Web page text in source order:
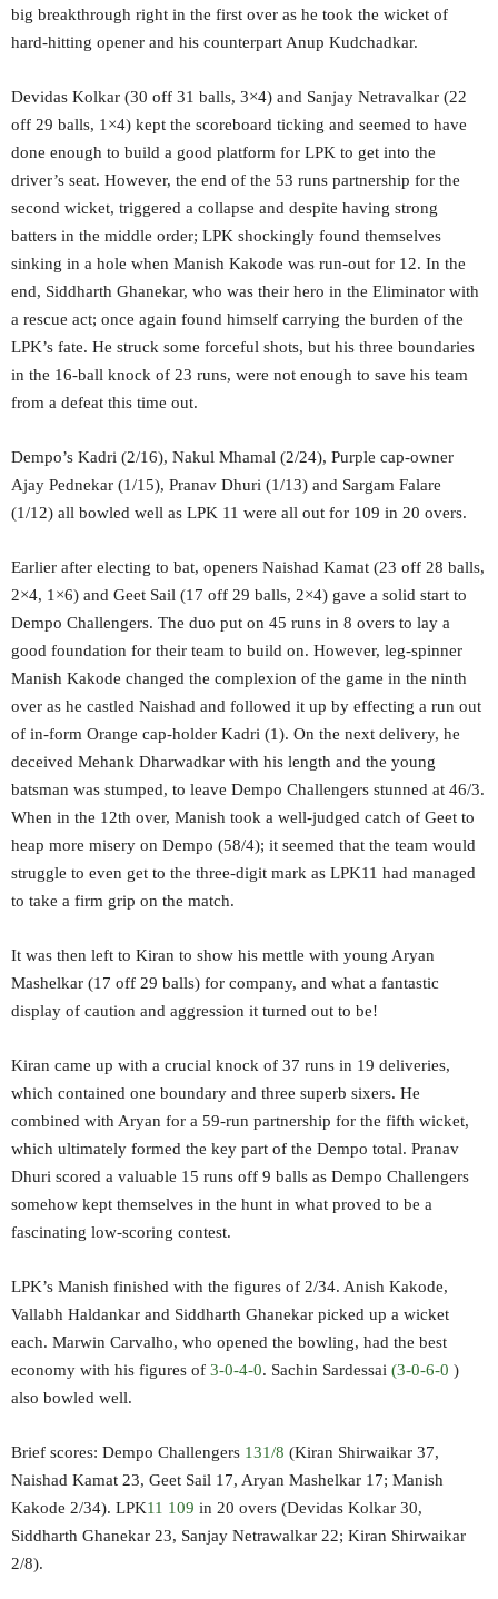
big breakthrough right in the first over as he took the wicket of
hard-hitting opener and his counterpart Anup Kudchadkar.
Devidas Kolkar (30 off 31 balls, 3×4) and Sanjay Netravalkar (22
off 29 balls, 1×4) kept the scoreboard ticking and seemed to have
done enough to build a good platform for LPK to get into the
driver’s seat. However, the end of the 53 runs partnership for the
second wicket, triggered a collapse and despite having strong
batters in the middle order; LPK shockingly found themselves
sinking in a hole when Manish Kakode was run-out for 12. In the
end, Siddharth Ghanekar, who was their hero in the Eliminator with
a rescue act; once again found himself carrying the burden of the
LPK’s fate. He struck some forceful shots, but his three boundaries
in the 16-ball knock of 23 runs, were not enough to save his team
from a defeat this time out.
Dempo’s Kadri (2/16), Nakul Mhamal (2/24), Purple cap-owner
Ajay Pednekar (1/15), Pranav Dhuri (1/13) and Sargam Falare
(1/12) all bowled well as LPK 11 were all out for 109 in 20 overs.
Earlier after electing to bat, openers Naishad Kamat (23 off 28 balls,
2×4, 1×6) and Geet Sail (17 off 29 balls, 2×4) gave a solid start to
Dempo Challengers. The duo put on 45 runs in 8 overs to lay a
good foundation for their team to build on. However, leg-spinner
Manish Kakode changed the complexion of the game in the ninth
over as he castled Naishad and followed it up by effecting a run out
of in-form Orange cap-holder Kadri (1). On the next delivery, he
deceived Mehank Dharwadkar with his length and the young
batsman was stumped, to leave Dempo Challengers stunned at 46/3.
When in the 12th over, Manish took a well-judged catch of Geet to
heap more misery on Dempo (58/4); it seemed that the team would
struggle to even get to the three-digit mark as LPK11 had managed
to take a firm grip on the match.
It was then left to Kiran to show his mettle with young Aryan
Mashelkar (17 off 29 balls) for company, and what a fantastic
display of caution and aggression it turned out to be!
Kiran came up with a crucial knock of 37 runs in 19 deliveries,
which contained one boundary and three superb sixers. He
combined with Aryan for a 59-run partnership for the fifth wicket,
which ultimately formed the key part of the Dempo total. Pranav
Dhuri scored a valuable 15 runs off 9 balls as Dempo Challengers
somehow kept themselves in the hunt in what proved to be a
fascinating low-scoring contest.
LPK’s Manish finished with the figures of 2/34. Anish Kakode,
Vallabh Haldankar and Siddharth Ghanekar picked up a wicket
each. Marwin Carvalho, who opened the bowling, had the best
economy with his figures of 3-0-4-0. Sachin Sardessai (3-0-6-0 )
also bowled well.
Brief scores: Dempo Challengers 131/8 (Kiran Shirwaikar 37,
Naishad Kamat 23, Geet Sail 17, Aryan Mashelkar 17; Manish
Kakode 2/34). LPK11 109 in 20 overs (Devidas Kolkar 30,
Siddharth Ghanekar 23, Sanjay Netrawalkar 22; Kiran Shirwaikar
2/8).